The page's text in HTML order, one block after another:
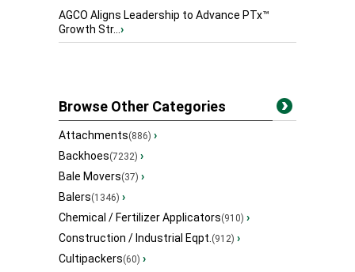
AGCO Aligns Leadership to Advance PTx™
Growth Str...›
Browse Other Categories
Attachments(886) ›
Backhoes(7232) ›
Bale Movers(37) ›
Balers(1346) ›
Chemical / Fertilizer Applicators(910) ›
Construction / Industrial Eqpt.(912) ›
Cultipackers(60) ›